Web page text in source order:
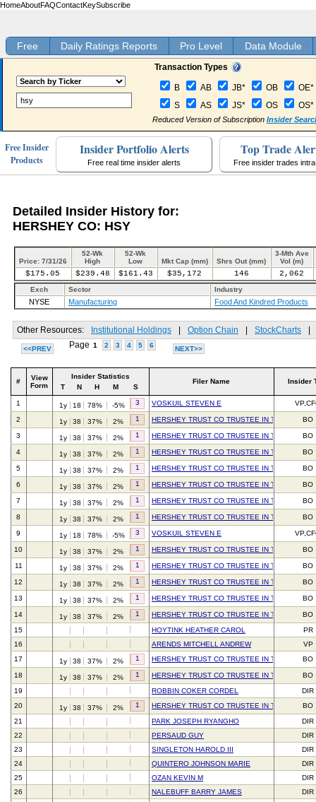
HomeAboutFAQContactKeySubscribe
Free Daily Ratings Reports Pro Level Data Module
Transaction Types
B AB JB* OB
OE*
S
AS JS* OS OS*
Reduced Version of Subscription Insider
Free Insider
Products
Insider Portfolio Alerts
Free real time insider alerts
Top Trade
Free insider trades
Detailed Insider History for:
HERSHEY CO: HSY
Price: 7/31/26
52-Wk
High
52-Wk
Low
Mkt Cap (mm) Shrs Out (mm)
3-Mth Ave
Vol (m)
$175.05 $239.48 $161.43 $35,172 146 2,062
Exch Sector Industry
NYSE Manufacturing Food And Kindred Products
Other Resources: Institutional Holdings Option Chain StockCharts
<<PREV Page 1 2 3 4 5 6 NEXT>>
#
View
Form
Insider Statistics
T
N H M S
Filer Name Insider
1 1y 18 78% -5% 3 VOSKUIL STEVEN E
2 1y 38 37% 2% 1 HERSHEY TRUST CO TRUSTEE IN TRUST FOR
BO
3 1y 38 37% 2% 1 HERSHEY TRUST CO TRUSTEE IN TRUST FOR
BO
4 1y 38 37% 2% 1 HERSHEY TRUST CO TRUSTEE IN TRUST FOR
BO
5 1y 38 37% 2% 1 HERSHEY TRUST CO TRUSTEE IN TRUST FOR
BO
6 1y 38 37% 2% 1 HERSHEY TRUST CO TRUSTEE IN TRUST FOR
BO
7 1y 38 37% 2% 1 HERSHEY TRUST CO TRUSTEE IN TRUST FOR
BO
8 1y 38 37% 2% 1 HERSHEY TRUST CO TRUSTEE IN TRUST FOR
BO
9 1y 18 78% -5% 3 VOSKUIL STEVEN E
10 1y 38 37% 2% 1 HERSHEY TRUST CO TRUSTEE IN TRUST FOR
BO
11 1y 38 37% 2% 1 HERSHEY TRUST CO TRUSTEE IN TRUST FOR
BO
12 1y 38 37% 2% 1 HERSHEY TRUST CO TRUSTEE IN TRUST FOR
BO
13 1y 38 37% 2% 1 HERSHEY TRUST CO TRUSTEE IN TRUST FOR
BO
14 1y 38 37% 2% 1 HERSHEY TRUST CO TRUSTEE IN TRUST FOR
BO
15
HOYTINK HEATHER CAROL
PR
16
ARENDS MITCHELL ANDREW
VP
17
1y 38 37% 2% 1 HERSHEY TRUST CO TRUSTEE IN TRUST FOR
BO
18 1y 38 37% 2% 1 HERSHEY TRUST CO TRUSTEE IN TRUST FOR
BO
19
ROBBIN COKER CORDEL
DIR
20
1y 38 37% 2% 1 HERSHEY TRUST CO TRUSTEE IN TRUST FOR
BO
21
PARK JOSEPH RYANGHO
DIR
22
PERSAUD GUY
DIR
23
SINGLETON HAROLD III
DIR
24
QUINTERO JOHNSON MARIE
DIR
25
OZAN KEVIN M
DIR
26
NALEBUFF BARRY JAMES
DIR